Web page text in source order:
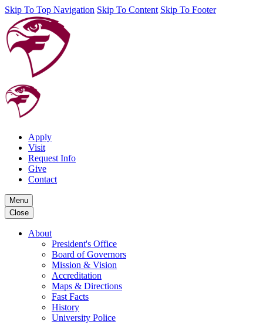
Skip To Top Navigation Skip To Content Skip To Footer
Apply
Visit
Request Info
Give
Contact
Menu
Close
About
President's Office
Board of Governors
Mission & Vision
Accreditation
Maps & Directions
Fast Facts
History
University Police